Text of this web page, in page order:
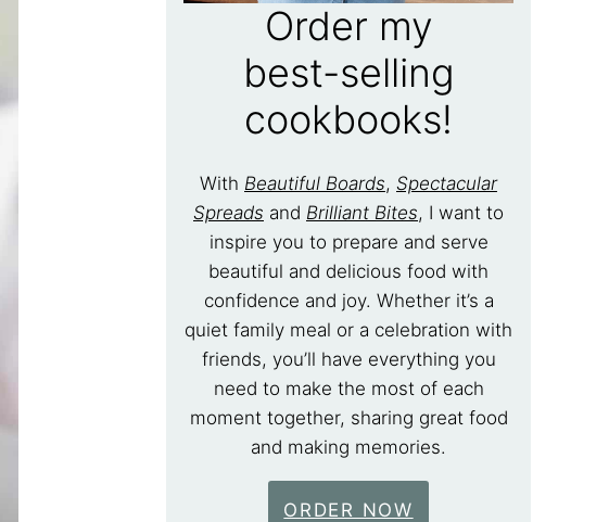
Order my
best-selling
cookbooks!
With Beautiful Boards, Spectacular
Spreads and Brilliant Bites, I want to
inspire you to prepare and serve
beautiful and delicious food with
confidence and joy. Whether it’s a
quiet family meal or a celebration with
friends, you’ll have everything you
need to make the most of each
moment together, sharing great food
and making memories.
ORDER NOW